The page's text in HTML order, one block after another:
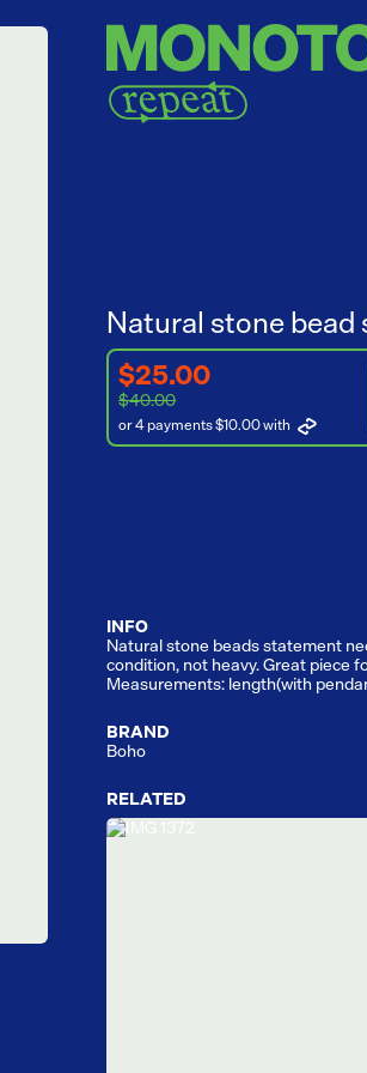
Natural stone
$25.00
$40.00
or 4 payments $10.00with
INFO
Natural stone beads statement
condition, not heavy. Great piece
Measurements: length(with
BRAND
Boho
RELATED